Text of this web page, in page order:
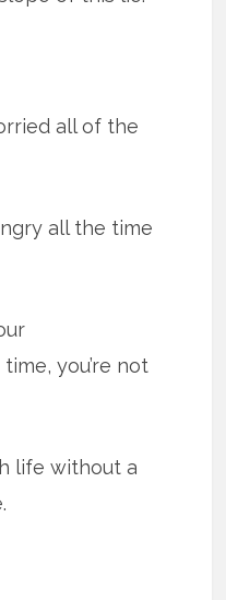
all of the
all the time
you’re not
life with­out a